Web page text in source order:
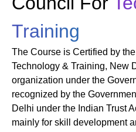
Training
The Course is Certified by
Technology & Training, New
organization under the
recognized by the
Delhi under the Indian Trust
mainly for skill development